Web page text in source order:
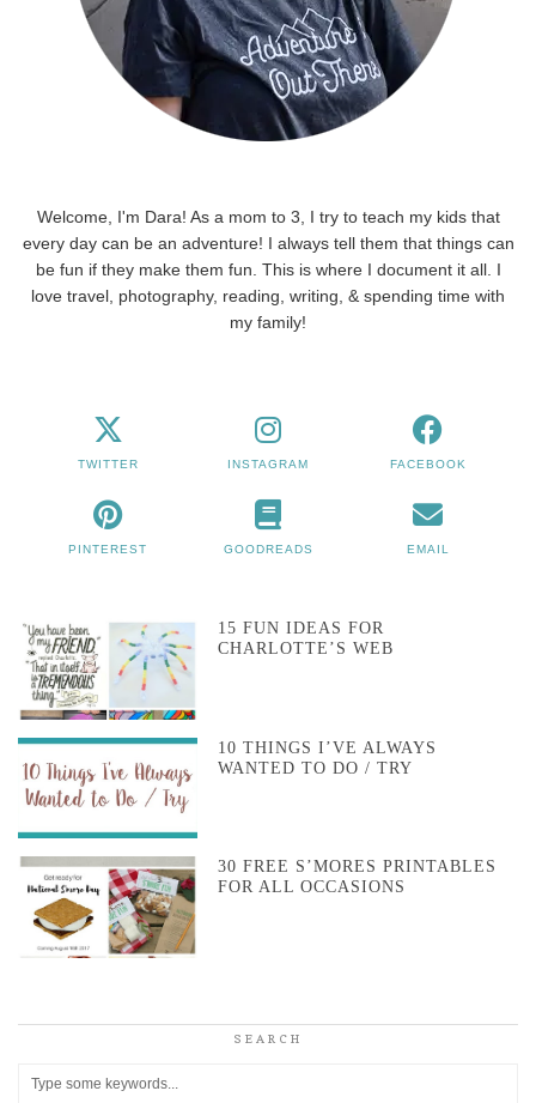
Welcome, I'm Dara! As a mom to 3, I try to teach my kids that
every day can be an adventure! I always tell them that things can
be fun if they make them fun. This is where I document it all. I
love travel, photography, reading, writing, & spending time with
my family!
TWITTER INSTAGRAM FACEBOOK
PINTEREST GOODREADS EMAIL
15 FUN IDEAS FOR
CHARLOTTE’S WEB
10 THINGS I’VE ALWAYS
WANTED TO DO / TRY
30 FREE S’MORES PRINTABLES
FOR ALL OCCASIONS
SEARCH